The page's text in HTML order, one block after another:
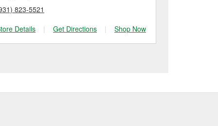
823-5521
Details
| Get Directions | Shop Now